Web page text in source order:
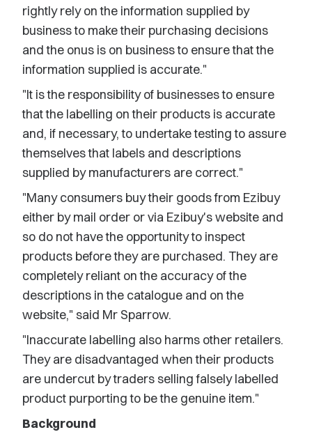
rightly rely on the information supplied by
business to make their purchasing decisions
and the onus is on business to ensure that the
information supplied is accurate."
"It is the responsibility of businesses to ensure
that the labelling on their products is accurate
and, if necessary, to undertake testing to assure
themselves that labels and descriptions
supplied by manufacturers are correct."
"Many consumers buy their goods from Ezibuy
either by mail order or via Ezibuy's website and
so do not have the opportunity to inspect
products before they are purchased. They are
completely reliant on the accuracy of the
descriptions in the catalogue and on the
website," said Mr Sparrow.
"Inaccurate labelling also harms other retailers.
They are disadvantaged when their products
are undercut by traders selling falsely labelled
product purporting to be the genuine item."
Background